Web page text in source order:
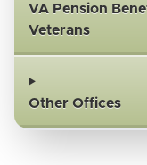
VA Pension
Veterans
Other Offices